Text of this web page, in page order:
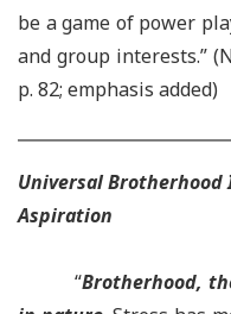
be a game of power
and group interests.” (
p. 82; emphasis added)
Universal Brotherhood
Aspiration
“Brotherhood,